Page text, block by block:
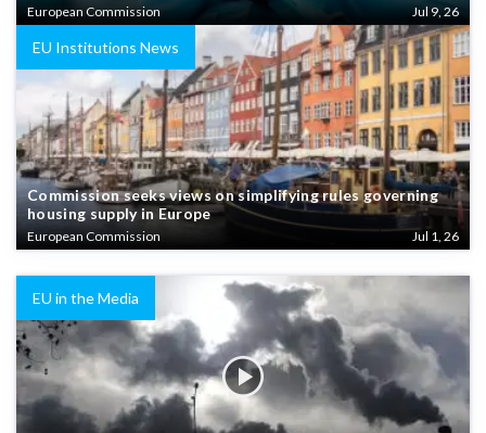
European Commission Jul 9, 26
EU Institutions News
Commission seeks views on simplifying rules governing
housing supply in Europe
European Commission Jul 1, 26
EU in the Media